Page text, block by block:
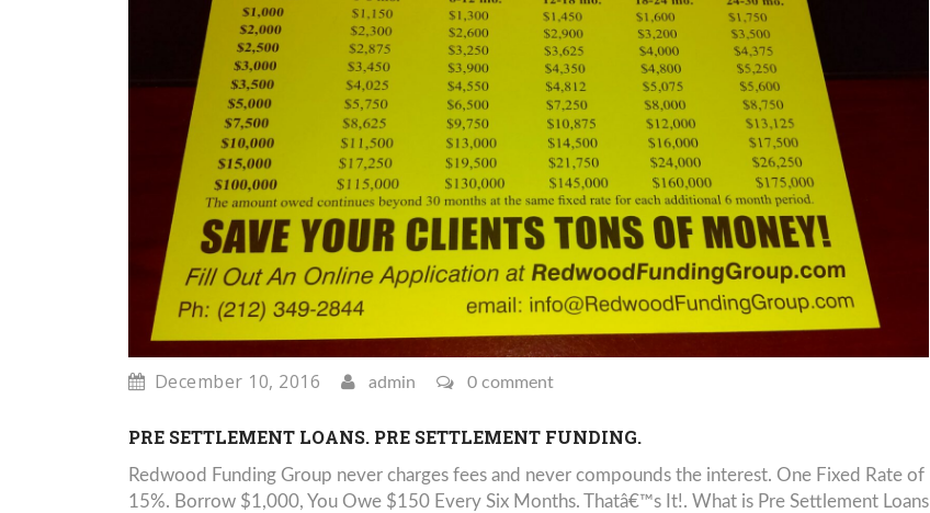
December 10, 2016 admin 0 comment
PRE SETTLEMENT LOANS. PRE SETTLEMENT FUNDING.
Redwood Funding Group never charges fees and never compounds the interest. One Fixed Rate of
15%. Borrow $1,000, You Owe $150 Every Six Months. Thatâ€™s It!. What is Pre Settlement Loans